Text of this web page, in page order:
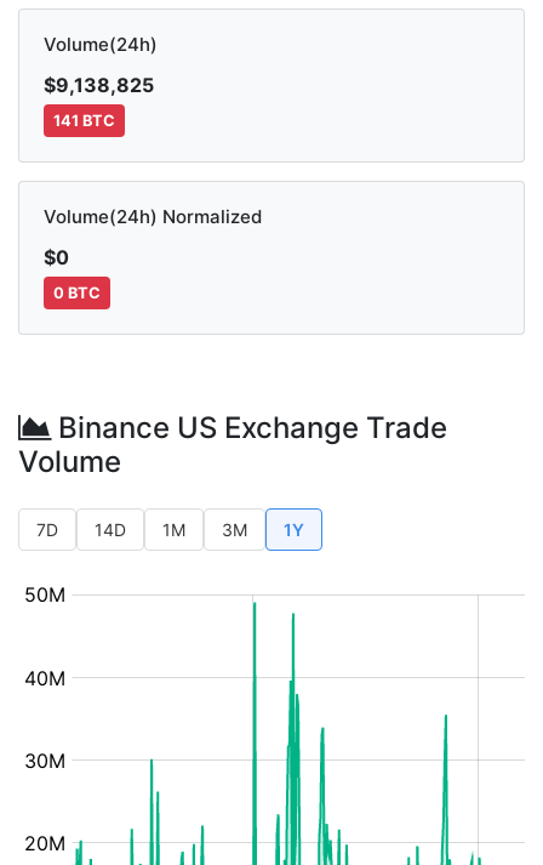
Volume(24h)
$9,138,825
141 BTC
Volume(24h) Normalized
$0
0 BTC
Binance US Exchange Trade
Volume
7D 14D 1M 3M 1Y